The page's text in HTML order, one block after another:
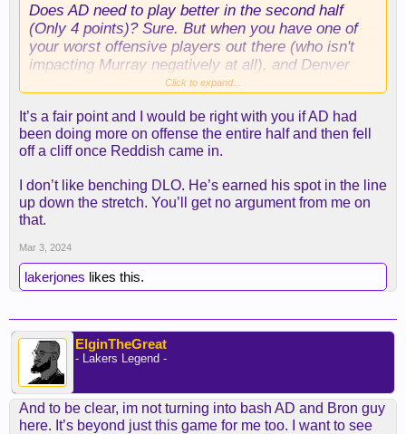
Does AD need to play better in the second half
(Only 4 points)? Sure. But when you have one of
your worst offensive players out there (who isn't
impacting Murray negatively at all), and Denver
isn't guarding him, AD is going to get doubled or
Now if you want to make the case he needs to
show up in the third quarter when Denver came
needs to be a pushback, and that's when he should
have taken the lead. Can't have an 8 point lead
vanish in the third just like that.
LBJ had 13 4th quarter points (I believe). He did
his job...
Click to expand...
It’s a fair point and I would be right with you if AD had
been doing more on offense the entire half and then fell
off a cliff once Reddish came in.
I don’t like benching DLO. He’s earned his spot in the line
up down the stretch. You’ll get no argument from me on
that.
Mar 3, 2024
lakerjones likes this.
ElginTheGreat
- Lakers Legend -
And to be clear, im not turning into bash AD and Bron guy
here. It’s beyond just this game for me too. I want to see